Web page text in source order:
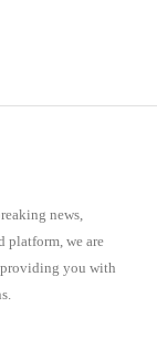
news,
platform, we are
you with